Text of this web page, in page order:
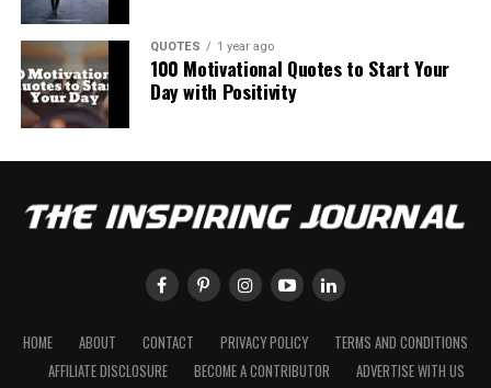
QUOTES 1 year ago
100 Motivational Quotes to Start Your
Day with Positivity
HOME ABOUT CONTACT PRIVACY POLICY
TERMS AND CONDITIONS
AFFILIATE DISCLOSURE
BECOME A CONTRIBUTOR ADVERTISE WITH US